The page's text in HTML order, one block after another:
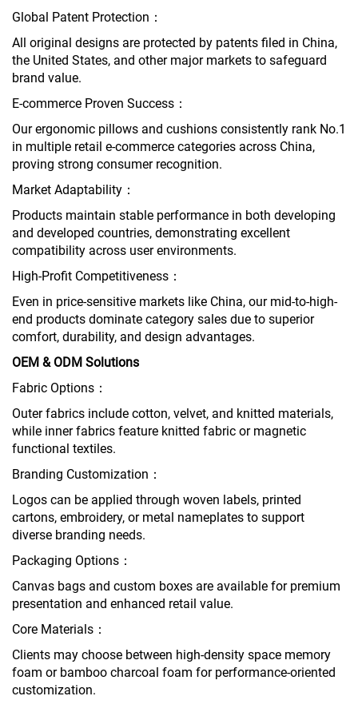
Global Patent Protection：
All original designs are protected by patents filed in China,
the United States, and other major markets to safeguard
brand value.
E-commerce Proven Success：
Our ergonomic pillows and cushions consistently rank No.1
in multiple retail e-commerce categories across China,
proving strong consumer recognition.
Market Adaptability：
Products maintain stable performance in both developing
and developed countries, demonstrating excellent
compatibility across user environments.
High-Profit Competitiveness：
Even in price-sensitive markets like China, our mid-to-high-
end products dominate category sales due to superior
comfort, durability, and design advantages.
OEM & ODM Solutions
Fabric Options：
Outer fabrics include cotton, velvet, and knitted materials,
while inner fabrics feature knitted fabric or magnetic
functional textiles.
Branding Customization：
Logos can be applied through woven labels, printed
cartons, embroidery, or metal nameplates to support
diverse branding needs.
Packaging Options：
Canvas bags and custom boxes are available for premium
presentation and enhanced retail value.
Core Materials：
Clients may choose between high-density space memory
foam or bamboo charcoal foam for performance-oriented
customization.